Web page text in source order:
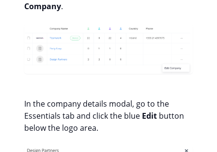
Company.
In the company details modal, go to the
Essentials tab and click the blue Edit button
below the logo area.